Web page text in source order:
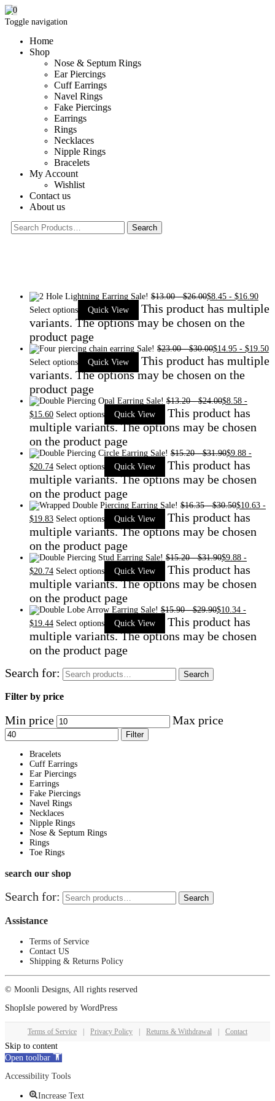
Toggle navigation
Home
Shop
Nose & Septum Rings
Ear Piercings
Cuff Earrings
Navel Rings
Fake Piercings
Earrings
Rings
Necklaces
Nipple Rings
Bracelets
My Account
Wishlist
Contact us
About us
0
Sale! $13.00-$26.00$8.45 - $16.90
Select options
Quick View
This product has multiple
variants. The options may be chosen on the
product page
Sale! $23.00-$30.00$14.95 - $19.50
Select options
Quick View
This product has multiple
variants. The options may be chosen on the
product page
Sale! $13.20-$24.00$8.58 -
$15.60 Select options Quick View
This product has
multiple variants. The options may be chosen
on the product page
Sale! $15.20-$31.90$9.88 -
$20.74 Select options Quick View
This product has
multiple variants. The options may be chosen
on the product page
Sale! $16.35-$30.50$10.63 -
$19.83 Select options Quick View
This product has
multiple variants. The options may be chosen
on the product page
Sale! $15.20-$31.90$9.88 -
$20.74 Select options Quick View
This product has
multiple variants. The options may be chosen
on the product page
Sale! $15.90-$29.90$10.34 -
$19.44 Select options Quick View
This product has
multiple variants. The options may be chosen
on the product page
Search for:
Search
Filter by price
Min price Max price
Filter
Bracelets
Cuff Earrings
Ear Piercings
Earrings
Fake Piercings
Navel Rings
Necklaces
Nipple Rings
Nose & Septum Rings
Rings
Toe Rings
search our shop
Search for: Search
Assistance
Terms of Service
Contact US
Shipping & Returns Policy
© Moonli Designs, All rights reserved
ShopIsle powered by WordPress
Terms of Service Privacy Policy Returns & Withdrawal Contact
Skip to content
Open toolbar
Accessibility Tools
Increase Text